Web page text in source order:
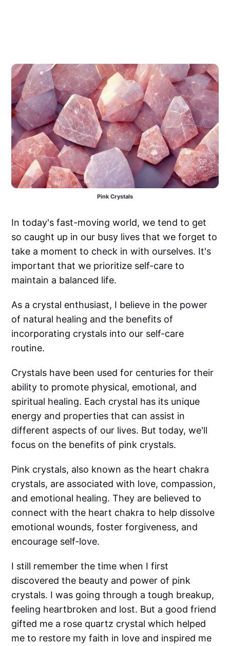
Pink Crystals
In today's fast-moving world, we tend to get
so caught up in our busy lives that we forget to
take a moment to check in with ourselves. It's
important that we prioritize self-care to
maintain a balanced life.
As a crystal enthusiast, I believe in the power
of natural healing and the benefits of
incorporating crystals into our self-care
routine.
Crystals have been used for centuries for their
ability to promote physical, emotional, and
spiritual healing. Each crystal has its unique
energy and properties that can assist in
different aspects of our lives. But today, we'll
focus on the benefits of pink crystals.
Pink crystals, also known as the heart chakra
crystals, are associated with love, compassion,
and emotional healing. They are believed to
connect with the heart chakra to help dissolve
emotional wounds, foster forgiveness, and
encourage self-love.
I still remember the time when I first
discovered the beauty and power of pink
crystals. I was going through a tough breakup,
feeling heartbroken and lost. But a good friend
gifted me a rose quartz crystal which helped
me to restore my faith in love and inspired me